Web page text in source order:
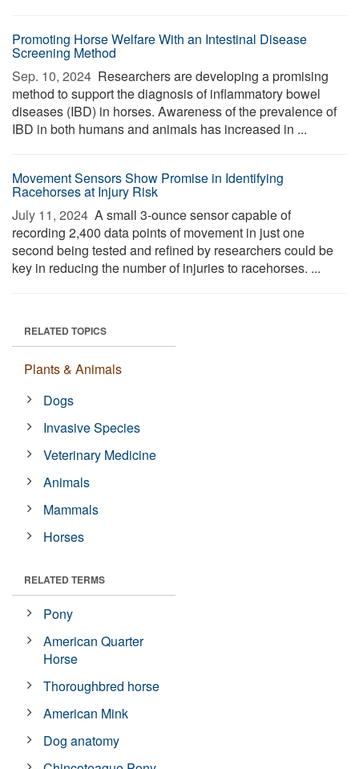
Promoting Horse Welfare With an Intestinal Disease
Screening Method
Sep. 10, 2024  Researchers are developing a promising
method to support the diagnosis of inflammatory bowel
diseases (IBD) in horses. Awareness of the prevalence of
IBD in both humans and animals has increased in ...
Movement Sensors Show Promise in Identifying
Racehorses at Injury Risk
July 11, 2024  A small 3-ounce sensor capable of
recording 2,400 data points of movement in just one
second being tested and refined by researchers could be
key in reducing the number of injuries to racehorses. ...
RELATED TOPICS
Plants & Animals
Dogs
Invasive Species
Veterinary Medicine
Animals
Mammals
Horses
RELATED TERMS
Pony
American Quarter
Horse
Thoroughbred horse
American Mink
Dog anatomy